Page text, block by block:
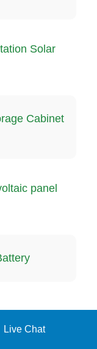
Solar
Cabinet
panel
Live Chat